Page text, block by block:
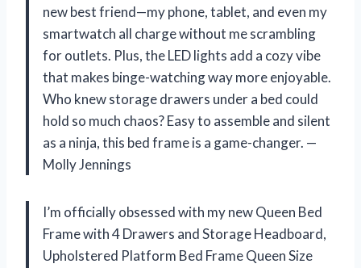
new best friend—my phone, tablet, and even my
smartwatch all charge without me scrambling
for outlets. Plus, the LED lights add a cozy vibe
that makes binge-watching way more enjoyable.
Who knew storage drawers under a bed could
hold so much chaos? Easy to assemble and silent
as a ninja, this bed frame is a game-changer. —
Molly Jennings
I’m officially obsessed with my new Queen Bed
Frame with 4 Drawers and Storage Headboard,
Upholstered Platform Bed Frame Queen Size